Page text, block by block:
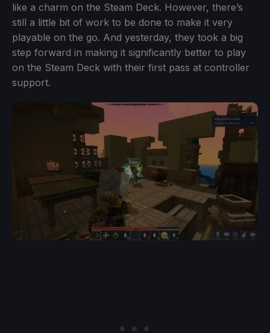
like a charm on the Steam Deck. However, there’s
still a little bit of work to be done to make it very
playable on the go. And yesterday, they took a big
step forward in making it significantly better to play
on the Steam Deck with their first pass at controller
support.